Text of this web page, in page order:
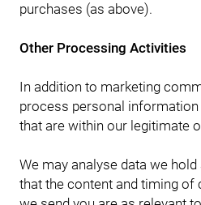
purchases (as above).
Other Processing Activities
In addition to marketing
process personal
that are within our legitimate
We may analyse data we
that the content and timing